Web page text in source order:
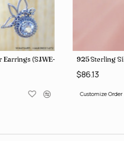
(SJWE-1088) 925 Sterling
$86.13
Customize Order